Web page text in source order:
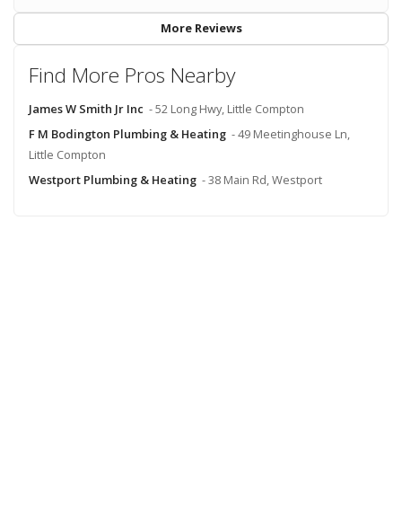
More Reviews
Find More Pros Nearby
James W Smith Jr Inc - 52 Long Hwy, Little Compton
F M Bodington Plumbing & Heating - 49 Meetinghouse Ln,
Little Compton
Westport Plumbing & Heating - 38 Main Rd, Westport